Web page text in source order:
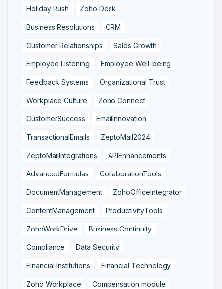
Holiday Rush Zoho Desk
Business Resolutions CRM
Customer Relationships Sales Growth
Employee Listening Employee Well-being
Feedback Systems Organizational Trust
Workplace Culture Zoho Connect
CustomerSuccess EmailInnovation
TransactionalEmails ZeptoMail2024
ZeptoMailIntegrations APIEnhancements
AdvancedFormulas CollaborationTools
DocumentManagement ZohoOfficeIntegrator
ContentManagement ProductivityTools
ZohoWorkDrive Business Continuity
Compliance Data Security
Financial Institutions Financial Technology
Zoho Workplace Compensation module